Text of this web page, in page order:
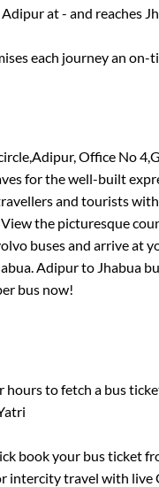
Adipurat- and reaches
each journey an on-
Office No
for the well-built
and tourists
the picturesque
buses and arrive at
.Adipurto Jhabua
bus now!
hours to fetch a bus
book your bus ticket
intercity travel with live